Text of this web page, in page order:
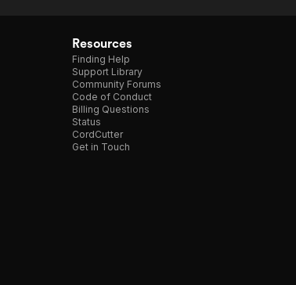
Resources
Finding Help
Support Library
Community Forums
Code of Conduct
Billing Questions
Status
CordCutter
Get in Touch